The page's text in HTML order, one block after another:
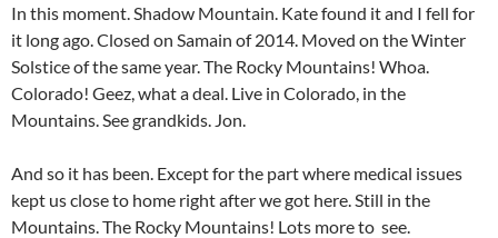
In this moment. Shadow Mountain. Kate found it and I fell for
it long ago. Closed on Samain of 2014. Moved on the Winter
Solstice of the same year. The Rocky Mountains! Whoa.
Colorado! Geez, what a deal. Live in Colorado, in the
Mountains. See grandkids. Jon.
And so it has been. Except for the part where medical issues
kept us close to home right after we got here. Still in the
Mountains. The Rocky Mountains! Lots more to see.